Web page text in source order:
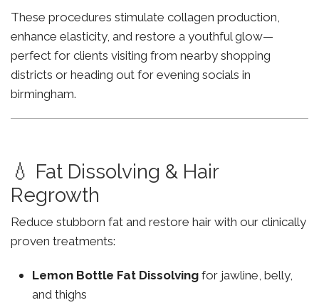
These procedures stimulate collagen production,
enhance elasticity, and restore a youthful glow—
perfect for clients visiting from nearby shopping
districts or heading out for evening socials in
birmingham.
💧 Fat Dissolving & Hair
Regrowth
Reduce stubborn fat and restore hair with our clinically
proven treatments:
Lemon Bottle Fat Dissolving for jawline, belly,
and thighs